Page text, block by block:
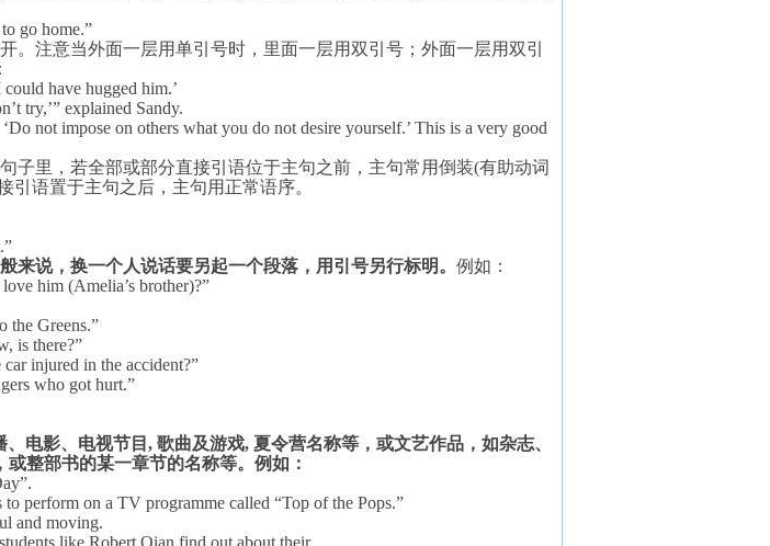
go home.”
。注意当外面一层用单引号时，里面一层用双引号；外面一层用双引
have hugged him.’
try,’” explained Sandy.
not impose on others what you do not desire yourself.’ This is a very good
子里，若全部或部分直接引语位于主句之前，主句常用倒装(有助动词
引语置于主句之后，主句用正常语序。
来说，换一个人说话要另起一个段落，用引号另行标明。 例如：
him (Amelia’s brother)?”
the Greens.”
is there?”
injured in the accident?”
who got hurt.”
、电影、电视节目,歌曲及游戏,夏令营名称等，或文艺作品，如杂志、
整部书的某一章节的名称等。例如：
perform on a TV programme called “Top of the Pops.”
and moving.
like Robert Qian find out about their